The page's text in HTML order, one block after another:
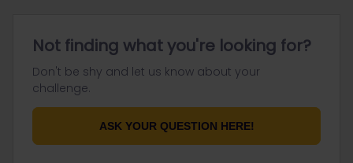
Not finding what you're looking for?
Don't be shy and let us know about your
challenge.
ASK YOUR QUESTION HERE!